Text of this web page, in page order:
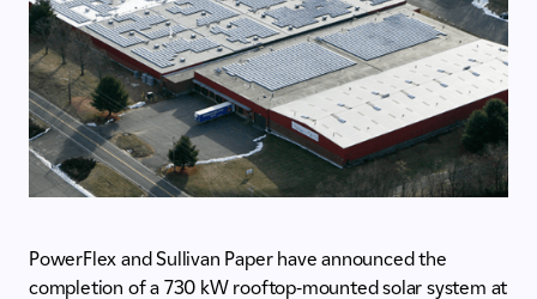
PowerFlex and Sullivan Paper have announced the
completion of a 730 kW rooftop-mounted solar system at